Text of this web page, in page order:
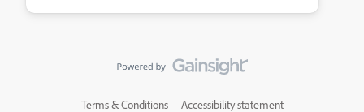
Terms & Conditions Accessibility statement